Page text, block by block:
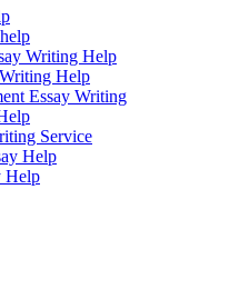
Writing Help
Help
Essay Writing
Service
Help
Help